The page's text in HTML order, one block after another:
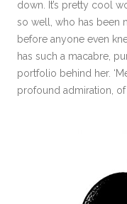
down. It’s pretty cool
so well, who has been
before anyone even
has such a macabre,
portfolio behind her.
profound admiration,